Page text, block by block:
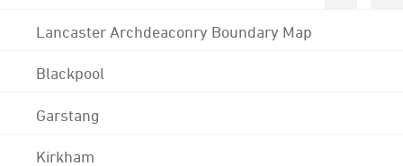
Lancaster Archdeaconry Boundary Map
Blackpool
Garstang
Kirkham